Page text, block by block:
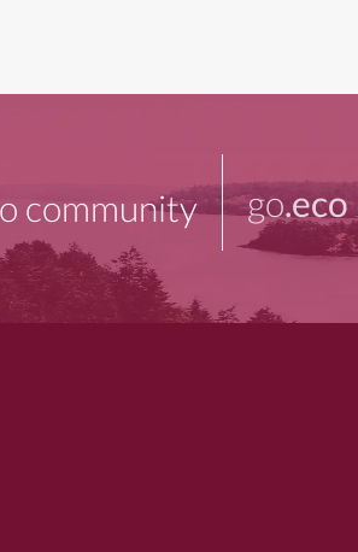
community go.eco